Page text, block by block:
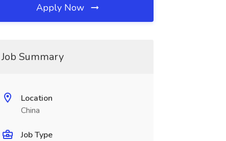
Apply Now
Job Summary
Location
China
Job Type